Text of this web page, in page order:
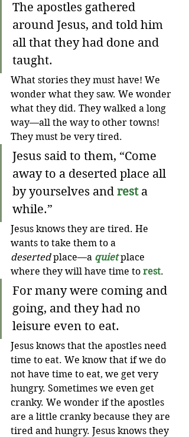
The apostles gathered
around Jesus, and told him
all that they had done and
taught.
What stories they must have! We
wonder what they saw. We wonder
what they did. They walked a long
way—all the way to other towns!
They must be very tired.
Jesus said to them, “Come
away to a deserted place all
by yourselves and rest a
while.”
Jesus knows they are tired. He
wants to take them to a
deserted place—a quiet place
where they will have time to rest.
For many were coming and
going, and they had no
leisure even to eat.
Jesus knows that the apostles need
time to eat. We know that if we do
not have time to eat, we get very
hungry. Sometimes we even get
cranky. We wonder if the apostles
are a little cranky because they are
tired and hungry. Jesus knows they